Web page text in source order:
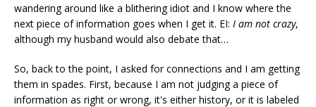
wandering around like a blithering idiot and I know where the
next piece of information goes when I get it. EI: I am not crazy,
although my husband would also debate that…
So, back to the point, I asked for connections and I am getting
them in spades. First, because I am not judging a piece of
information as right or wrong, it's either history, or it is labeled